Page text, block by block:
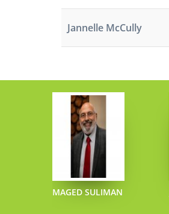
Jannelle McCully
MAGED SULIMAN